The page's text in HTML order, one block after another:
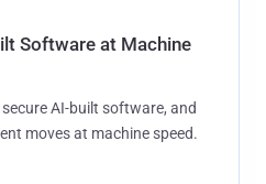
Software at Machine
AI-built software, and
moves at machine speed.